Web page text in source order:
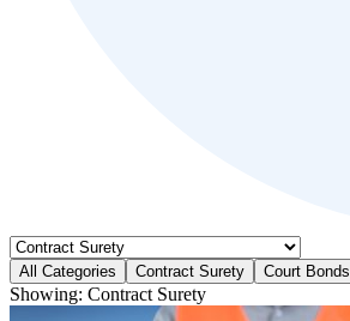
All Categories Contract Surety Court Bonds
Showing: Contract Surety